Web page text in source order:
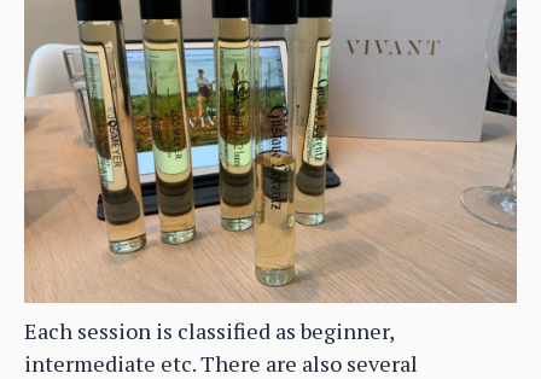
Each session is classified as beginner,
intermediate etc. There are also several